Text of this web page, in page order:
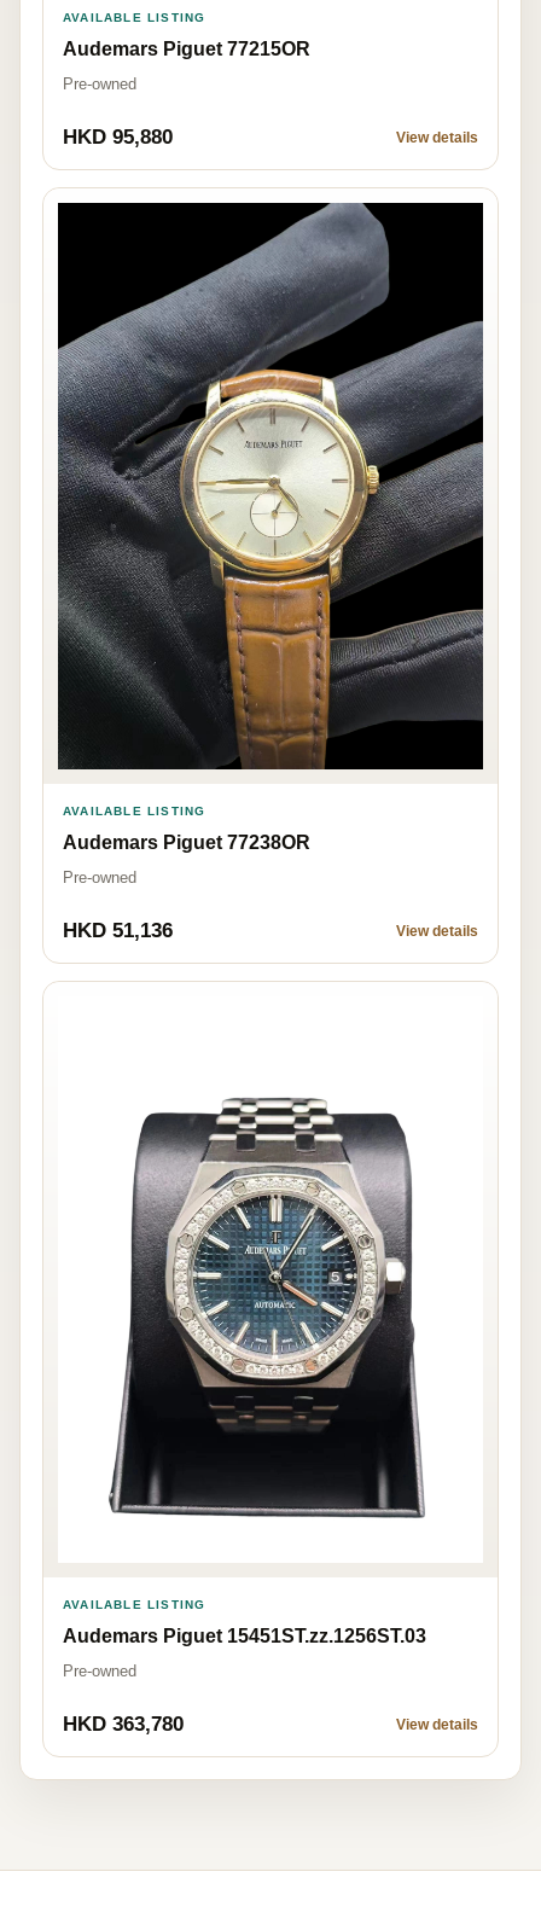
AVAILABLE LISTING
Audemars Piguet 77215OR
Pre-owned
HKD 95,880 View details
AVAILABLE LISTING
Audemars Piguet 77238OR
Pre-owned
HKD 51,136 View details
AVAILABLE LISTING
Audemars Piguet 15451ST.zz.1256ST.03
Pre-owned
HKD 363,780 View details